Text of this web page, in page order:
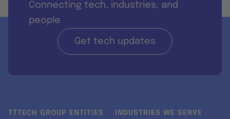
Connecting tech, industries, and
people
Get tech updates
TTTECH GROUP ENTITIES INDUSTRIES WE SERVE